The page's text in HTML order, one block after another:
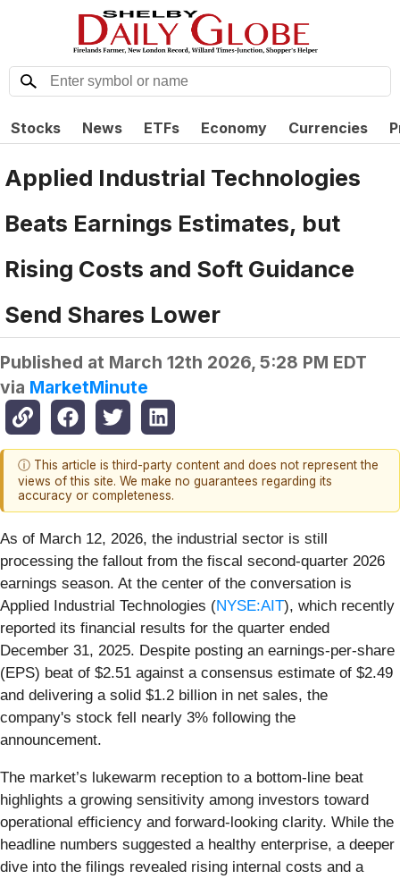
Stocks News ETFs Economy Currencies
Applied Industrial Technologies
Beats Earnings Estimates, but
Rising Costs and Soft Guidance
Send Shares Lower
Published at March 12th 2026, 5:28 PM EDT
via MarketMinute
ⓘ This article is third-party content and does not represent the
views of this site. We make no guarantees regarding its
accuracy or completeness.
As of March 12, 2026, the industrial sector is still
processing the fallout from the fiscal second-quarter 2026
earnings season. At the center of the conversation is
Applied Industrial Technologies (NYSE:AIT), which recently
reported its financial results for the quarter ended
December 31, 2025. Despite posting an earnings-per-share
(EPS) beat of $2.51 against a consensus estimate of $2.49
and delivering a solid $1.2 billion in net sales, the
company's stock fell nearly 3% following the
announcement.
The market’s lukewarm reception to a bottom-line beat
highlights a growing sensitivity among investors toward
operational efficiency and forward-looking clarity. While the
headline numbers suggested a healthy enterprise, a deeper
dive into the filings revealed rising internal costs and a